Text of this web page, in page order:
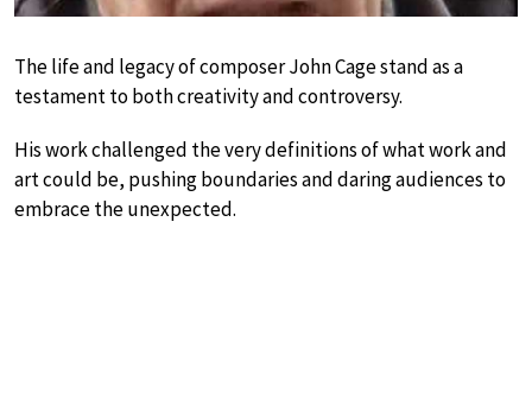
The life and legacy of composer John Cage stand as a
testament to both creativity and controversy.
His work challenged the very definitions of what work and
art could be, pushing boundaries and daring audiences to
embrace the unexpected.